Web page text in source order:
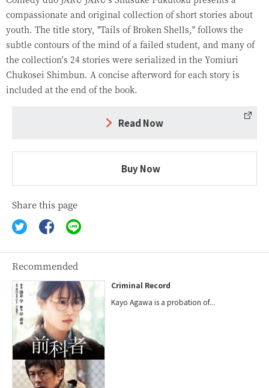
compassionate and original collection of short stories about
youth. The title story, "Tails of Broken Shells," follows the
subtle contours of the mind of a failed student, and many of
the collection's 24 stories were serialized in the Yomiuri
Chukosei Shimbun. A concise afterword for each story is
included at the end of the book.
Read Now
Buy Now
Share this page
Recommended
Criminal Record
Kayo Agawa is a probation of...